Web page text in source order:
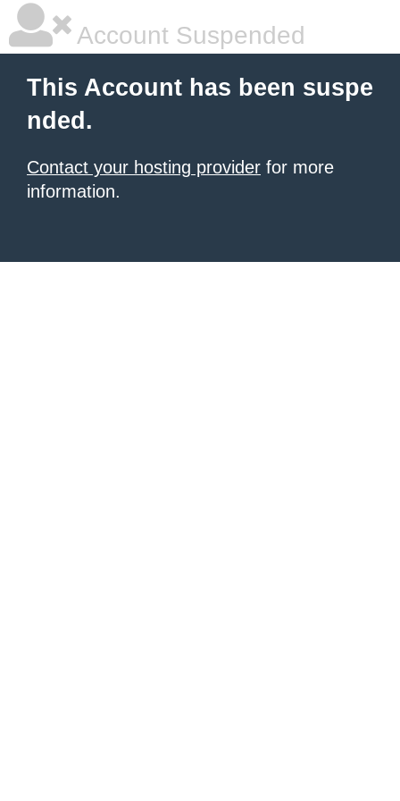
Account Suspended
This Account has been suspe
nded.
Contact your hosting provider for more
information.